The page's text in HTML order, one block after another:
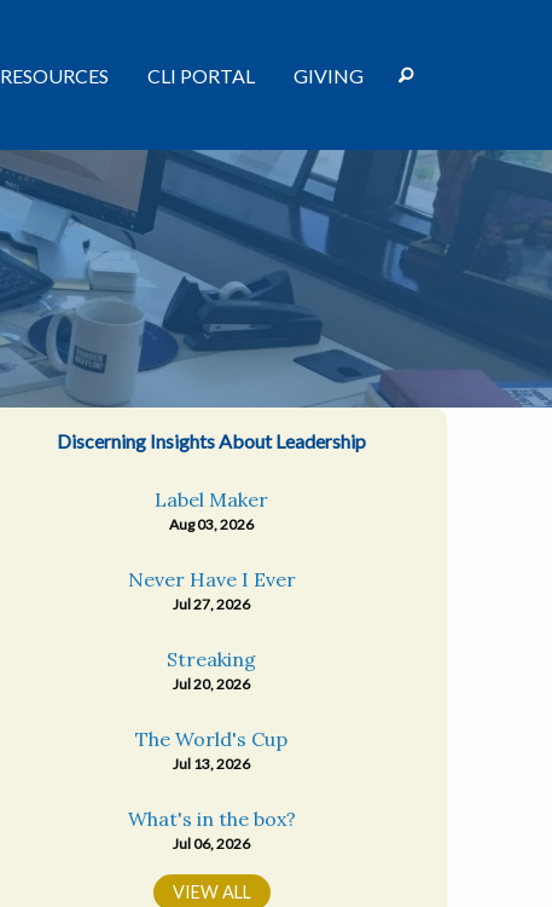
RESOURCES CLI PORTAL GIVING
Discerning Insights About Leadership
Label Maker
Aug 03, 2026
Never Have I Ever
Jul 27, 2026
Streaking
Jul 20, 2026
The World's Cup
Jul 13, 2026
What's in the box?
Jul 06, 2026
VIEW ALL